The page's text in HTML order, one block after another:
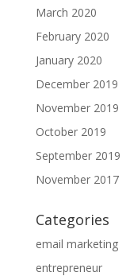
March 2020
February 2020
January 2020
December 2019
November 2019
October 2019
September 2019
November 2017
Categories
email marketing
entrepreneur